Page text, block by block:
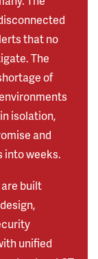
that no
The
of
isolation,
and
weeks.
built
unified